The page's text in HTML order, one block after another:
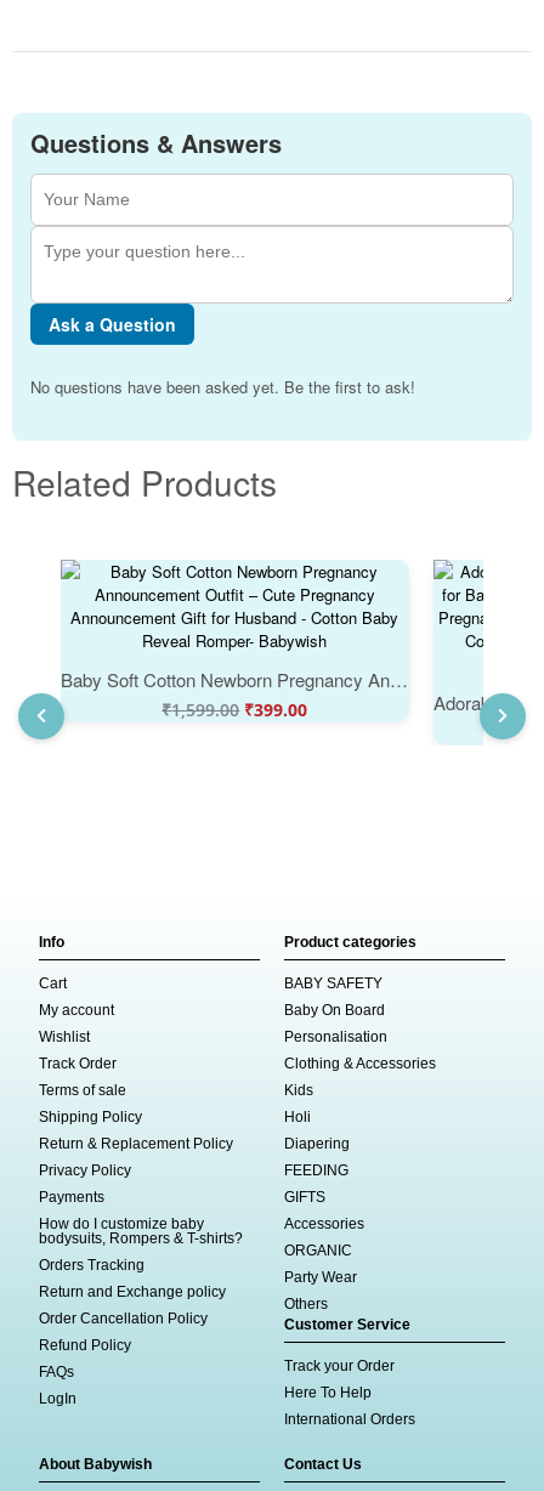
Questions & Answers
Ask a Question
No questions have been asked yet. Be the first to ask!
Related Products
Baby Soft Cotton Newborn Pregnancy Announcement Outfit – Cute Pregnancy Announcement Gift for Husband - Cotton Baby Reveal Romper- Babywish
₹1,599.00 ₹399.00
Info
Cart
My account
Wishlist
Track Order
Terms of sale
Shipping Policy
Return & Replacement Policy
Privacy Policy
Payments
How do I customize baby
bodysuits, Rompers & T-shirts?
Orders Tracking
Return and Exchange policy
Order Cancellation Policy
Refund Policy
FAQs
LogIn
Product categories
BABY SAFETY
Baby On Board
Personalisation
Clothing & Accessories
Kids
Holi
Diapering
FEEDING
GIFTS
Accessories
ORGANIC
Party Wear
Others
Customer Service
Track your Order
Here To Help
International Orders
About Babywish Contact Us